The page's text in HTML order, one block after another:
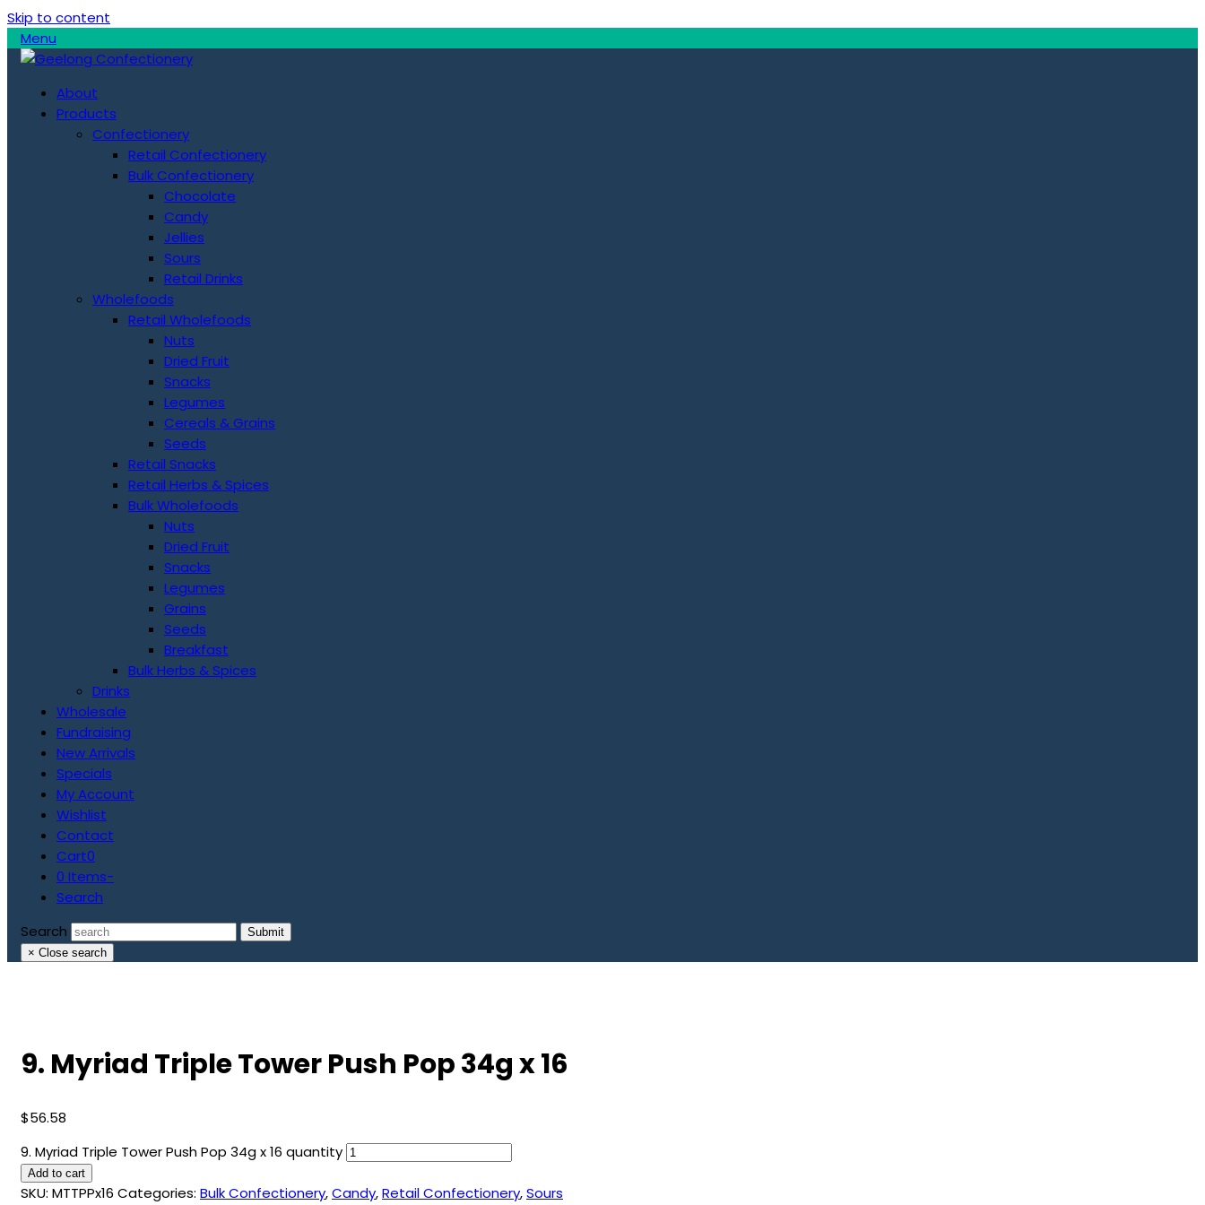
Skip to content
Menu
About
Products
Confectionery
Retail Confectionery
Bulk Confectionery
Chocolate
Candy
Jellies
Sours
Retail Drinks
Wholefoods
Retail Wholefoods
Nuts
Dried Fruit
Snacks
Legumes
Cereals & Grains
Seeds
Retail Snacks
Retail Herbs & Spices
Bulk Wholefoods
Nuts
Dried Fruit
Snacks
Legumes
Grains
Seeds
Breakfast
Bulk Herbs & Spices
Drinks
Wholesale
Fundraising
New Arrivals
Specials
My Account
Wishlist
Contact
Cart0
0 Items-
Search
Search
Submit
× Close search
9. Myriad Triple Tower Push Pop 34g x 16
$56.58
9. Myriad Triple Tower Push Pop 34g x 16 quantity
Add to cart
SKU: MTTPPx16 Categories: Bulk Confectionery,Candy,Retail Confectionery,Sours